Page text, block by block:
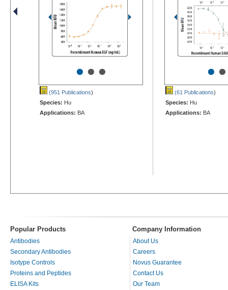
•••
(951 Publications)
Species: Hu
Applications: BA
••
(61 Publications)
Species: Hu
Applications: BA
Popular Products Company Information
Antibodies
Secondary Antibodies
Isotype Controls
Proteins and Peptides
ELISA Kits
About Us
Careers
Novus Guarantee
Contact Us
Our Team